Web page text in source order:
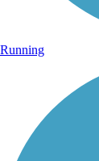
Running